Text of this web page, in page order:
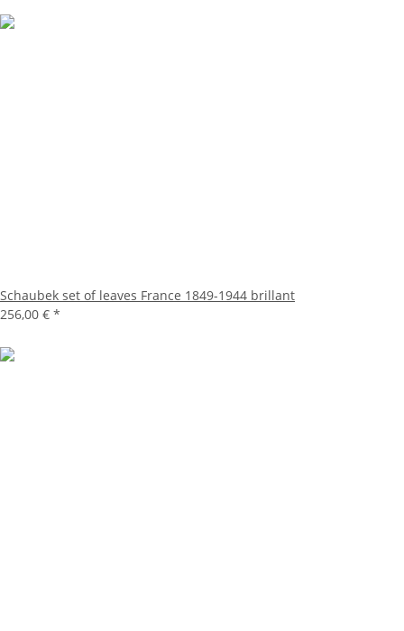
Schaubek set of leaves France 1849-1944 brillant
256,00 € *